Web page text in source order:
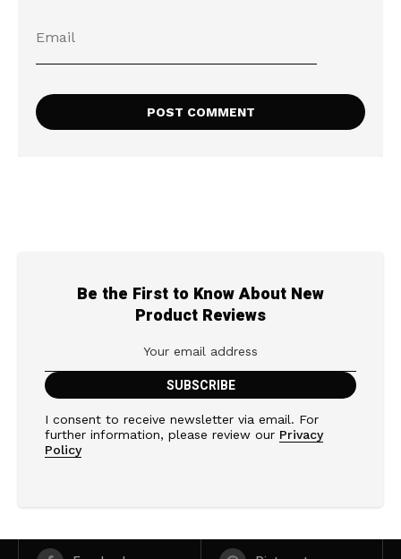
Be the First to Know About New
Product Reviews
I consent to receive newsletter via email. For
further information, please review our Privacy
Policy